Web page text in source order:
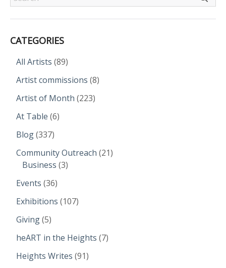
CATEGORIES
All Artists (89)
Artist commissions (8)
Artist of Month (223)
At Table (6)
Blog(337)
Community Outreach (21)
Business (3)
Events (36)
Exhibitions (107)
Giving(5)
heART in the Heights (7)
Heights Writes (91)